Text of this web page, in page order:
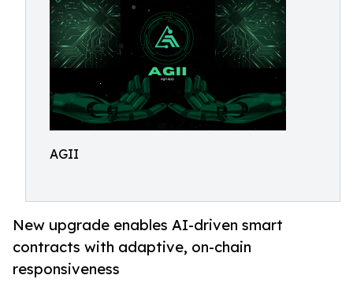
AGII
New upgrade enables AI-driven smart
contracts with adaptive, on-chain
responsiveness